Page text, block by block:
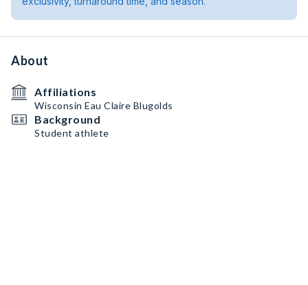
About
Affiliations
Wisconsin Eau Claire Blugolds
Background
Student athlete